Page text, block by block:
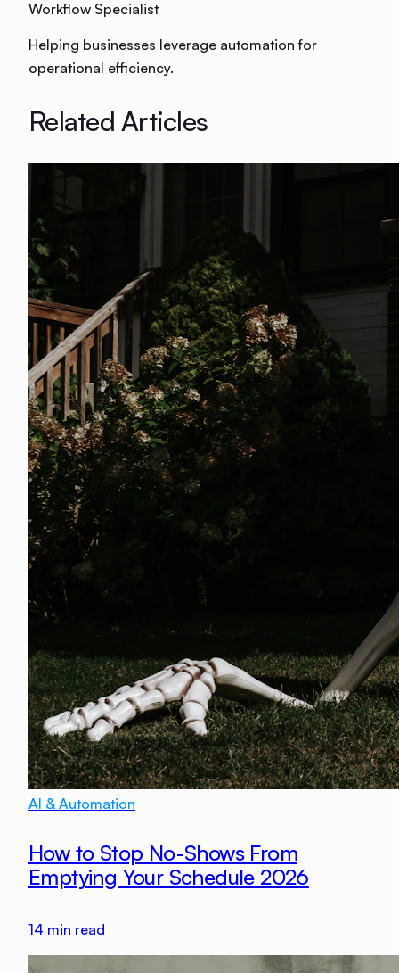
Workflow Specialist
Helping businesses leverage automation for
operational efficiency.
Related Articles
AI & Automation
How to Stop No-Shows From
Emptying Your Schedule 2026
14 min read